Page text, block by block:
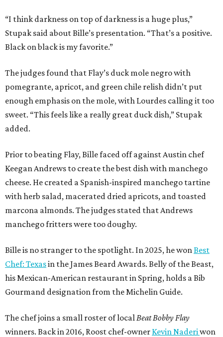
“I think darkness on top of darkness is a huge plus,”
Stupak said about Bille’s presentation. “That’s a positive.
Black on black is my favorite.”
The judges found that Flay’s duck mole negro with
pomegrante, apricot, and green chile relish didn’t put
enough emphasis on the mole, with Lourdes calling it too
sweet. “This feels like a really great duck dish,” Stupak
added.
Prior to beating Flay, Bille faced off against Austin chef
Keegan Andrews to create the best dish with manchego
cheese. He created a Spanish-inspired manchego tartine
with herb salad, macerated dried apricots, and toasted
marcona almonds. The judges stated that Andrews
manchego fritters were too doughy.
Bille is no stranger to the spotlight. In 2025, he won Best
Chef: Texasin the James Beard Awards. Belly of the Beast,
his Mexican-American restaurant in Spring, holds a Bib
Gourmand designation from the Michelin Guide.
The chef joins a small roster of local Beat Bobby Flay
winners. Back in 2016, Roost chef-owner Kevin Naderi won